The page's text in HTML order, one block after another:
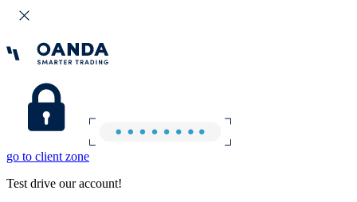
go to client zone
Test drive our account!